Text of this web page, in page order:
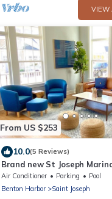
VIEW
From US $253
10.0(5 Reviews)
Brand new St Joseph
with POOL!
Air Conditioner Parking
Pool
Benton Harbor
Saint Joseph